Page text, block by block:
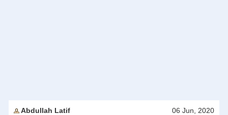
Abdullah Latif
06 Jun, 2020